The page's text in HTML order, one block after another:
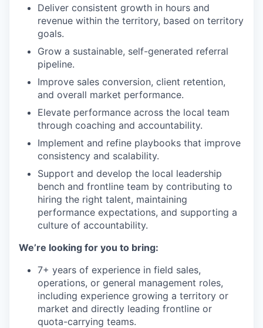
Deliver consistent growth in hours and
revenue within the territory, based on territory
goals.
Grow a sustainable, self-generated referral
pipeline.
Improve sales conversion, client retention,
and overall market performance.
Elevate performance across the local team
through coaching and accountability.
Implement and refine playbooks that improve
consistency and scalability.
Support and develop the local leadership
bench and frontline team by contributing to
hiring the right talent, maintaining
performance expectations, and supporting a
culture of accountability.
We’re looking for you to bring:
7+ years of experience in field sales,
operations, or general management roles,
including experience growing a territory or
market and directly leading frontline or
quota-carrying teams.